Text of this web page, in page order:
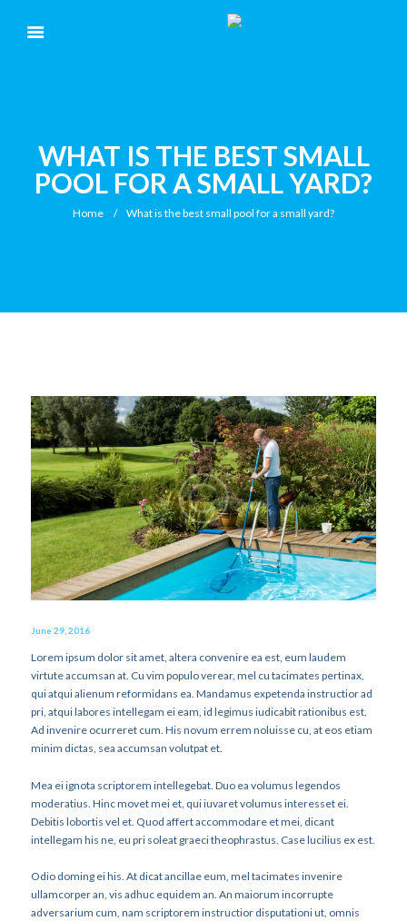
WHAT IS THE BEST SMALL
POOL FOR A SMALL YARD?
Home What is the best small pool for a small yard?
June 29, 2016
Lorem ipsum dolor sit amet, altera convenire ea est, eum laudem
virtute accumsan at. Cu vim populo verear, mel cu tacimates pertinax,
qui atqui alienum reformidans ea. Mandamus expetenda instructior ad
pri, atqui labores intellegam ei eam, id legimus iudicabit rationibus est.
Ad invenire ocurreret cum. His novum errem noluisse cu, at eos etiam
minim dictas, sea accumsan volutpat et.
Mea ei ignota scriptorem intellegebat. Duo ea volumus legendos
moderatius. Hinc movet mei et, qui iuvaret volumus interesset ei.
Debitis lobortis vel et. Quod affert accommodare et mei, dicant
intellegam his ne, eu pri soleat graeci theophrastus. Case lucilius ex est.
Odio doming ei his. At dicat ancillae eum, mel tacimates invenire
ullamcorper an, vis adhuc equidem an. An maiorum incorrupte
adversarium cum, nam scriptorem instructior disputationi ut, omnis